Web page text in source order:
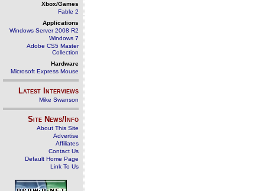
Xbox/Games
Fable 2
Applications
Windows Server 2008 R2
Windows 7
Adobe CS5 Master
Collection
Hardware
Microsoft Express Mouse
Latest Interviews
Mike Swanson
Site News/Info
About This Site
Advertise
Affiliates
Contact Us
Default Home Page
Link To Us